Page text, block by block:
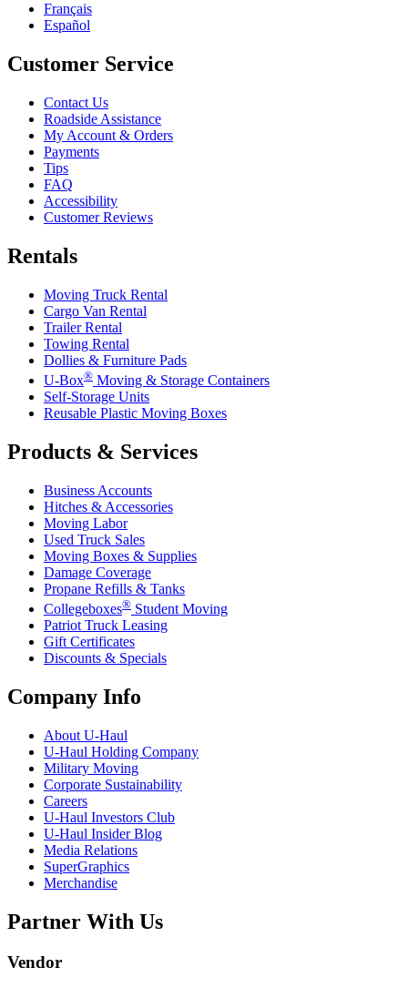
Français
Español
Customer Service
Contact Us
Roadside Assistance
My Account & Orders
Payments
Tips
FAQ
Accessibility
Customer Reviews
Rentals
Moving Truck Rental
Cargo Van Rental
Trailer Rental
Towing Rental
Dollies & Furniture Pads
U-Box® Moving & Storage Containers
Self-Storage Units
Reusable Plastic Moving Boxes
Products & Services
Business Accounts
Hitches & Accessories
Moving Labor
Used Truck Sales
Moving Boxes & Supplies
Damage Coverage
Propane Refills & Tanks
Collegeboxes® Student Moving
Patriot Truck Leasing
Gift Certificates
Discounts & Specials
Company Info
About U-Haul
U-Haul Holding Company
Military Moving
Corporate Sustainability
Careers
U-Haul Investors Club
U-Haul Insider Blog
Media Relations
SuperGraphics
Merchandise
Partner With Us
Vendor